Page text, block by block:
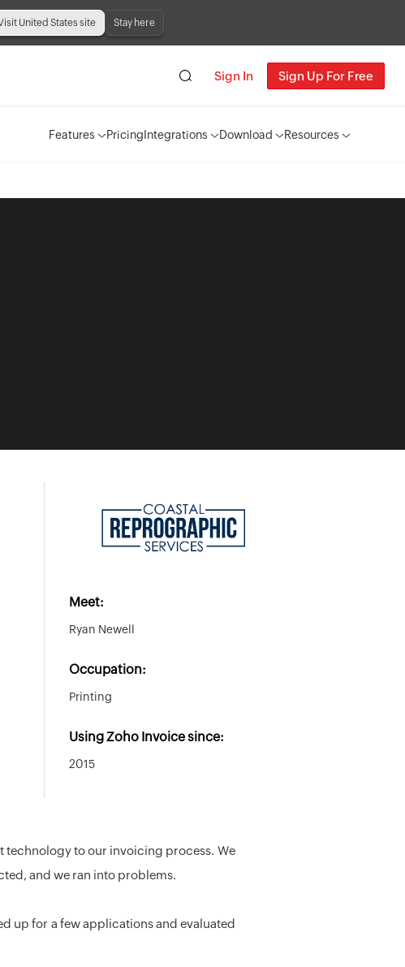
United States site Stay here
Sign In Sign Up For Free
Features PricingIntegrations Download Resources
Meet:
Ryan Newell
Occupation:
Printing
Using Zoho Invoice since:
2015
technology to our invoicing process. We
and we ran into problems.
up for a few applications and evaluated